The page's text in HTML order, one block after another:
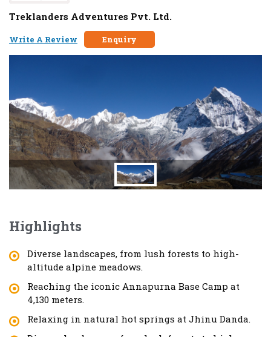
Treklanders Adventures Pvt. Ltd.
Write A Review Enquiry
Highlights
Diverse landscapes, from lush forests to high-
altitude alpine meadows.
Reaching the iconic Annapurna Base Camp at
4,130 meters.
Relaxing in natural hot springs at Jhinu Danda.